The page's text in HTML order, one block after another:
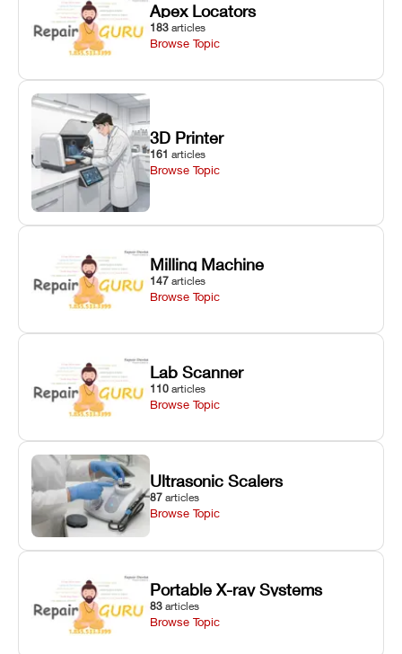
Apex Locators
183 articles
Browse Topic
3D Printer
161 articles
Browse Topic
Milling Machine
147 articles
Browse Topic
Lab Scanner
110 articles
Browse Topic
Ultrasonic Scalers
87 articles
Browse Topic
Portable X-ray Systems
83 articles
Browse Topic